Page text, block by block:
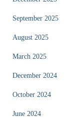
September 2025
August 2025
March 2025
December 2024
October 2024
June 2024